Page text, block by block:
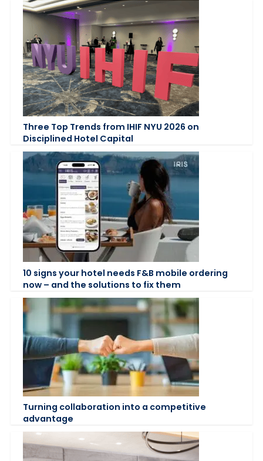
Three Top Trends from IHIF NYU 2026 on
Disciplined Hotel Capital
10 signs your hotel needs F&B mobile ordering
now – and the solutions to fix them
Turning collaboration into a competitive
advantage